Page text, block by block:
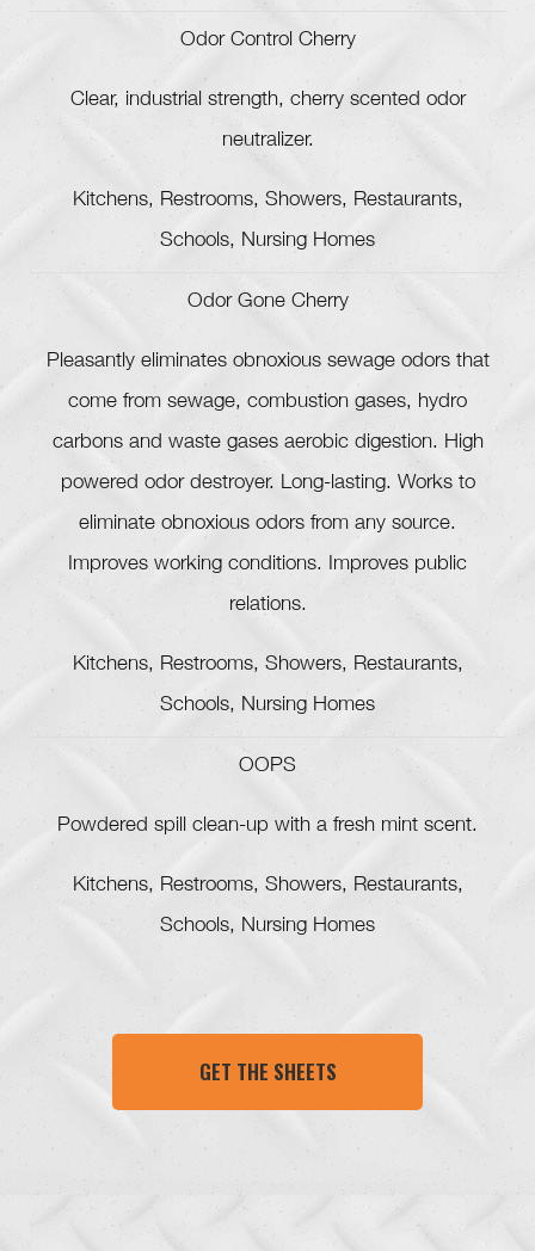
Odor Control Cherry
Clear, industrial strength, cherry scented odor
neutralizer.
Kitchens, Restrooms, Showers, Restaurants,
Schools, Nursing Homes
Odor Gone Cherry
Pleasantly eliminates obnoxious sewage odors that
come from sewage, combustion gases, hydro
carbons and waste gases aerobic digestion. High
powered odor destroyer. Long-lasting. Works to
eliminate obnoxious odors from any source.
Improves working conditions. Improves public
relations.
Kitchens, Restrooms, Showers, Restaurants,
Schools, Nursing Homes
OOPS
Powdered spill clean-up with a fresh mint scent.
Kitchens, Restrooms, Showers, Restaurants,
Schools, Nursing Homes
GET THE SHEETS